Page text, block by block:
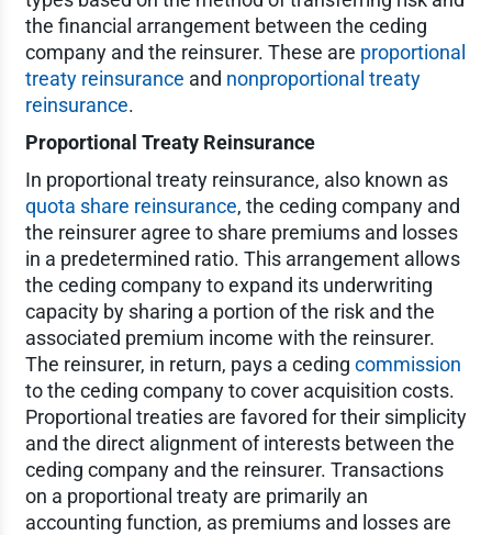
the financial arrangement between the ceding
company and the reinsurer. These are proportional
treaty reinsurance and nonproportional treaty
reinsurance.
Proportional Treaty Reinsurance
In proportional treaty reinsurance, also known as
quota share reinsurance, the ceding company and
the reinsurer agree to share premiums and losses
in a predetermined ratio. This arrangement allows
the ceding company to expand its underwriting
capacity by sharing a portion of the risk and the
associated premium income with the reinsurer.
The reinsurer, in return, pays a ceding commission
to the ceding company to cover acquisition costs.
Proportional treaties are favored for their simplicity
and the direct alignment of interests between the
ceding company and the reinsurer. Transactions
on a proportional treaty are primarily an
accounting function, as premiums and losses are